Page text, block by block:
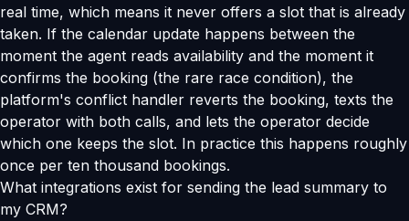
real time, which means it never offers a slot that is already
taken. If the calendar update happens between the
moment the agent reads availability and the moment it
confirms the booking (the rare race condition), the
platform's conflict handler reverts the booking, texts the
operator with both calls, and lets the operator decide
which one keeps the slot. In practice this happens roughly
once per ten thousand bookings.
What integrations exist for sending the lead summary to
my CRM?